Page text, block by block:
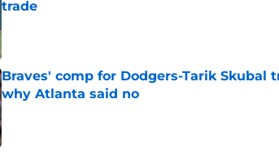
trade
Braves' comp for Dodgers-Tarik Skubal
why Atlanta said no
Published by on Invalid Date